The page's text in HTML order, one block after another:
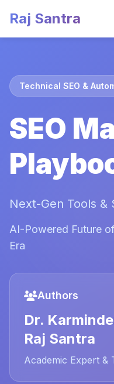
Raj Santra
Technical SEO &
SEO
Next-Gen Tools &
AI-Powered Future
Era
Authors
Dr.
Raj Santra
Academic Expert &